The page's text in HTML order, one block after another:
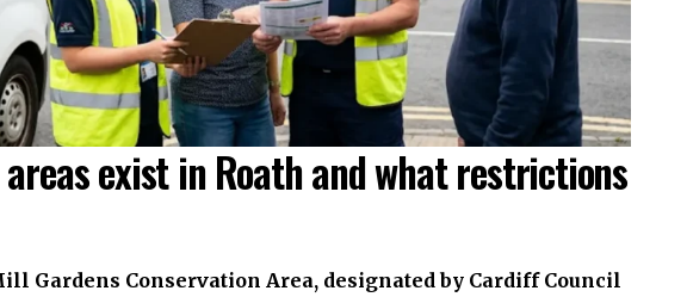
exist in Roath and what restrictions
Gardens Conservation Area, designated by Cardiff Council